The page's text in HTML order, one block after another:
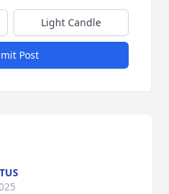
Light Candle
Post